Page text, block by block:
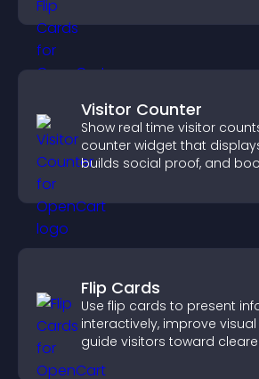
Visitor Counter
Show real time visitor
counter widget that
builds social proof, and
Flip Cards
Use flip cards to present
interactively, improve
guide visitors toward